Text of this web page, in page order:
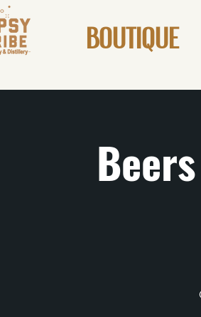
BOUTIQUE